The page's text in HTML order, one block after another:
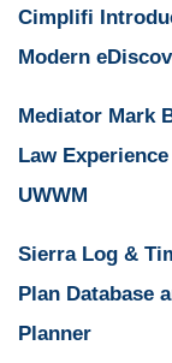
Cimplifi
Modern
Mediator Mark
Law
UWWM
Sierra Log &
Plan Database
Planner